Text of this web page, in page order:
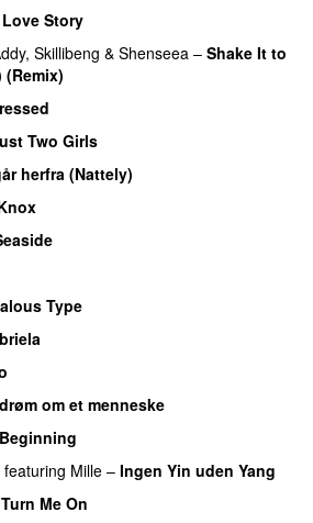
Love Story
, Skillibeng & Shenseea – Shake It to
(Remix)
Two Girls
herfra (Nattely)
Type
om et menneske
featuring Mille – Ingen Yin uden Yang
Turn Me On